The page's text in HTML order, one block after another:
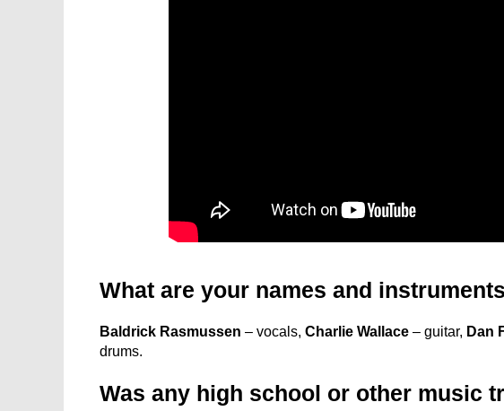
What are your names and
Baldrick Rasmussen – vocals, Charlie Wallace – guitar, Dan
drums.
Was any high school or other music